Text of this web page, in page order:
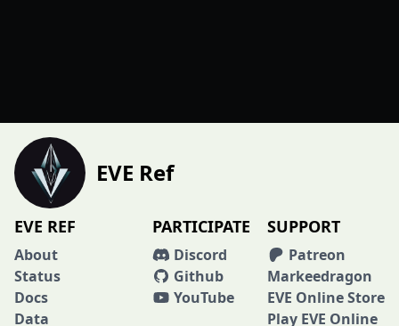
EVE Ref
EVE REF
About
Status
Docs
Data
PARTICIPATE
Discord
Github
YouTube
SUPPORT
Patreon
Markeedragon
EVE Online Store
Play EVE Online